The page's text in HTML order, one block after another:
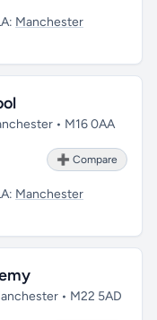
Manchester
• M16 0AA
➕ Compare
Manchester
• M22 5AD